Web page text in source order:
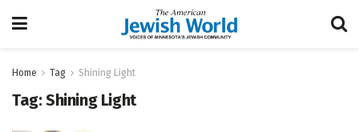
Home Tag Shining Light
Tag:Shining Light